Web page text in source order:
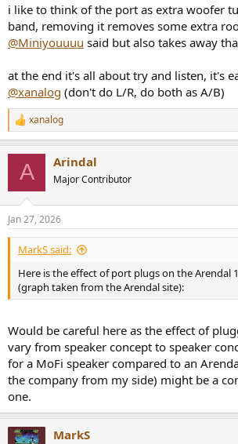
i like to think of the port as extra woofer
band, removing it removes some extra
@Miniyouuuu said but also takes away
at the end it's all about try and listen, it's
@xanalog (don't do L/R, do both as A/B)
R
e
s
:
xanalog
A Arindal
Major Contributor
Jan 27, 2026
MarkS said:
Here is the effect of port plugs on the Arendal
(graph taken from the Arendal site):
Would be careful here as the effect of
vary from speaker concept to speaker
for a MoFi speaker compared to an
the company from my side) might be a
one.
MarkS